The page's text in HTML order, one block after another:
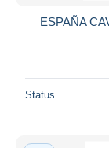
Seller's
ESPAÑA
Status